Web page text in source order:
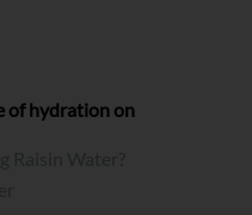
of hydration on